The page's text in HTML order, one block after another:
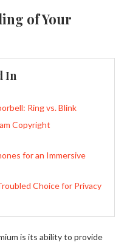
of Your
In
Ring vs. Blink
Copyright
for an Immersive
Choice for Privacy
is its ability to provide